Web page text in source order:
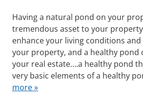
Having a natural pond on your
tremendous asset to your
enhance your living conditions
your property, and a healthy pond
your real estate….a healthy pond
very basic elements of a healthy
more »